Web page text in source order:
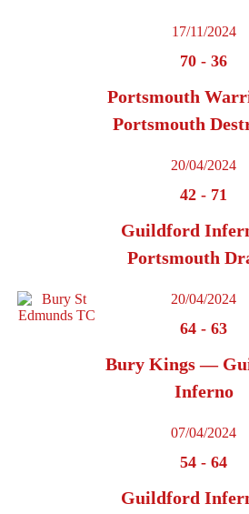
17/11/2024
70 - 36
Portsmouth
Portsmouth
20/04/2024
42 - 71
Guildford
Portsmouth
20/04/2024
64 - 63
Bury Kings —
Inferno
07/04/2024
54 - 64
Guildford